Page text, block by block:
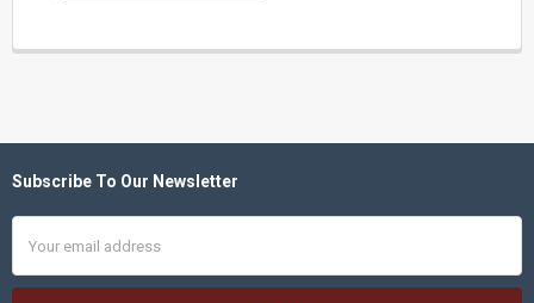
Footer
Subscribe To Our Newsletter
Address